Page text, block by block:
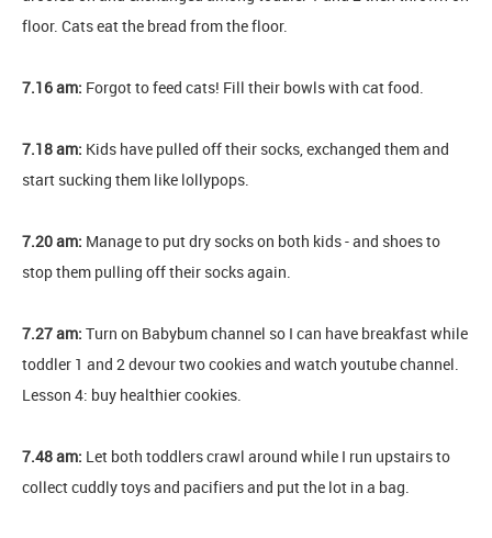
floor. Cats eat the bread from the floor.
7.16 am: Forgot to feed cats! Fill their bowls with cat food.
7.18 am: Kids have pulled off their socks, exchanged them and
start sucking them like lollypops.
7.20 am: Manage to put dry socks on both kids - and shoes to
stop them pulling off their socks again.
7.27 am: Turn on Babybum channel so I can have breakfast while
toddler 1 and 2 devour two cookies and watch youtube channel.
Lesson 4: buy healthier cookies.
7.48 am: Let both toddlers crawl around while I run upstairs to
collect cuddly toys and pacifiers and put the lot in a bag.